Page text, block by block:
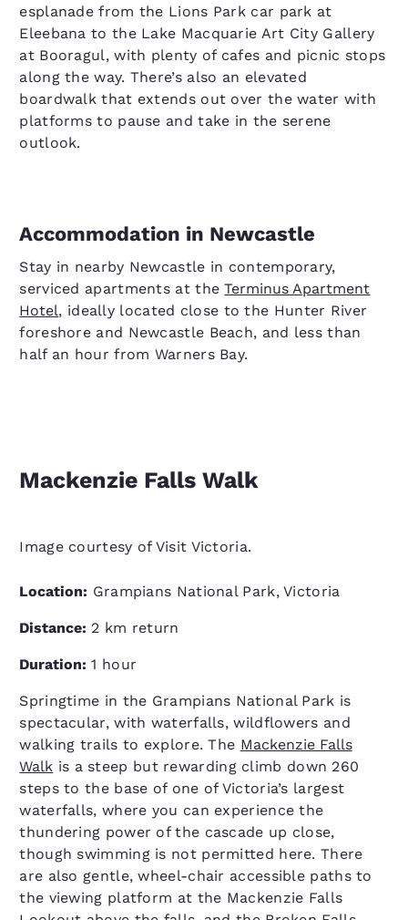
esplanade from the Lions Park car park at
Eleebana to the Lake Macquarie Art City Gallery
at Booragul, with plenty of cafes and picnic stops
along the way. There’s also an elevated
boardwalk that extends out over the water with
platforms to pause and take in the serene
outlook.
Accommodation in Newcastle
Stay in nearby Newcastle in contemporary,
serviced apartments at theTerminus Apartment
Hotel, ideally located close to the Hunter River
foreshore and Newcastle Beach, and less than
half an hour from Warners Bay.
Mackenzie Falls Walk
Image courtesy of Visit Victoria.
Location: Grampians National Park, Victoria
Distance: 2 km return
Duration:1 hour
Springtime in the Grampians National Park is
spectacular, with waterfalls, wildflowers and
walking trails to explore. The Mackenzie Falls
Walk is a steep but rewarding climb down 260
steps to the base of one of Victoria’s largest
waterfalls, where you can experience the
thundering power of the cascade up close,
though swimming is not permitted here. There
are also gentle, wheel-chair accessible paths to
the viewing platform at the Mackenzie Falls